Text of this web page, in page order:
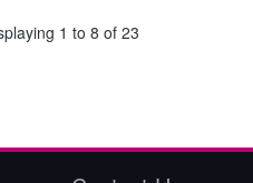
1 to 8 of 23